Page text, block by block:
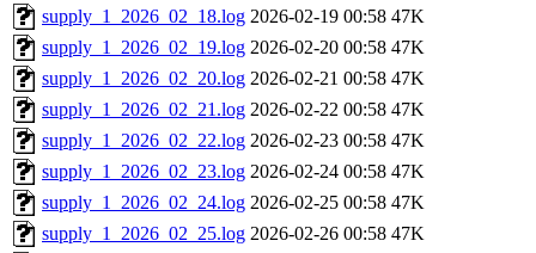
supply_1_2026_02_18.log 2026-02-19 00:58 47K
supply_1_2026_02_19.log 2026-02-20 00:58 47K
supply_1_2026_02_20.log 2026-02-21 00:58 47K
supply_1_2026_02_21.log 2026-02-22 00:58 47K
supply_1_2026_02_22.log 2026-02-23 00:58 47K
supply_1_2026_02_23.log 2026-02-24 00:58 47K
supply_1_2026_02_24.log 2026-02-25 00:58 47K
supply_1_2026_02_25.log 2026-02-26 00:58 47K